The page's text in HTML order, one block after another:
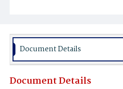
Document Details
Document Details